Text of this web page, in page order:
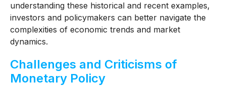
understanding these historical and recent examples,
investors and policymakers can better navigate the
complexities of economic trends and market
dynamics.
Challenges and Criticisms of
Monetary Policy